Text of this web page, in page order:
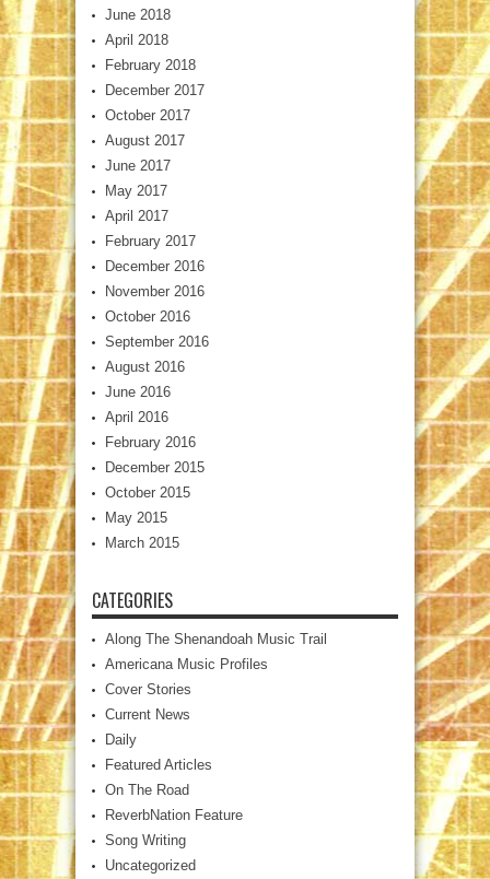
June 2018
April 2018
February 2018
December 2017
October 2017
August 2017
June 2017
May 2017
April 2017
February 2017
December 2016
November 2016
October 2016
September 2016
August 2016
June 2016
April 2016
February 2016
December 2015
October 2015
May 2015
March 2015
CATEGORIES
Along The Shenandoah Music Trail
Americana Music Profiles
Cover Stories
Current News
Daily
Featured Articles
On The Road
ReverbNation Feature
Song Writing
Uncategorized